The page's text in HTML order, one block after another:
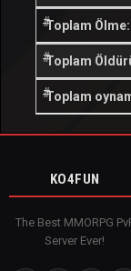
Toplam Ölme:
Toplam
Toplam
KO4FUN
The Best MMORPG
Server Ever!